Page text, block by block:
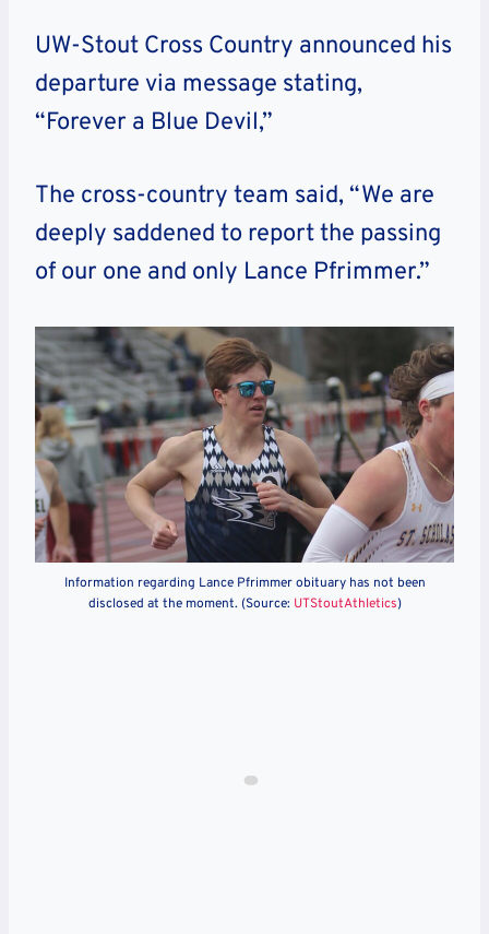
UW-Stout Cross Country announced his
departure via message stating,
“Forever a Blue Devil,”
The cross-country team said, “We are
deeply saddened to report the passing
of our one and only Lance Pfrimmer.”
Information regarding Lance Pfrimmer obituary has not been
disclosed at the moment. (Source: UTStoutAthletics)